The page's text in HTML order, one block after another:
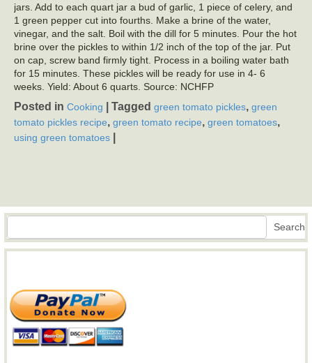
jars. Add to each quart jar a bud of garlic, 1 piece of celery, and
1 green pepper cut into fourths. Make a brine of the water,
vinegar, and the salt. Boil with the dill for 5 minutes. Pour the hot
brine over the pickles to within 1/2 inch of the top of the jar. Put
on cap, screw band firmly tight. Process in a boiling water bath
for 15 minutes. These pickles will be ready for use in 4- 6
weeks. Yield: About 6 quarts. Source: NCHFP
Posted in Cooking Tagged green tomato pickles, green
tomato pickles recipe, green tomato recipe, green tomatoes,
using green tomatoes
Search Search